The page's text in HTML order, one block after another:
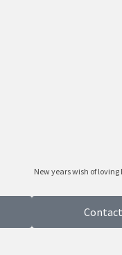
New years wish of
Contact